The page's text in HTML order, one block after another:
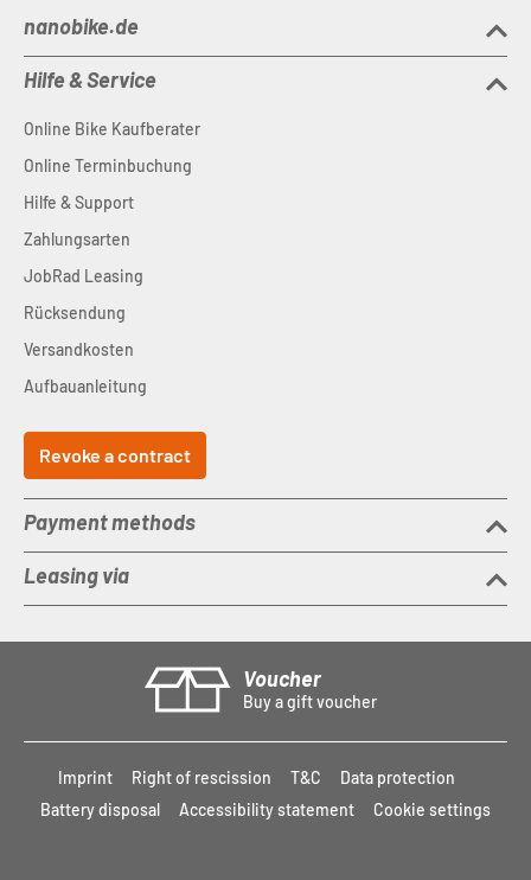
nanobike.de
Hilfe & Service
Online Bike Kaufberater
Online Terminbuchung
Hilfe & Support
Zahlungsarten
JobRad Leasing
Rücksendung
Versandkosten
Aufbauanleitung
Revoke a contract
Payment methods
Leasing via
Voucher
Buy a gift voucher
Imprint Right of rescission T&C
Data protection
Battery disposal
Accessibility statement Cookie settings